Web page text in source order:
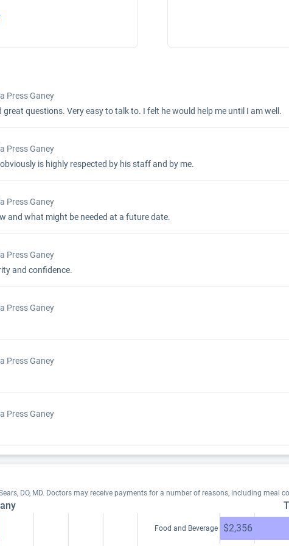
Press Ganey
questions. Very easy to talk to. I felt he would help me until I am well.
Press Ganey
is highly respected by his staff and by me.
Press Ganey
and what might be needed at a future date.
Press Ganey
and confidence.
Press Ganey
Press Ganey
Press Ganey
DO, MD. Doctors may receive payments for a number of reasons, including
Food and Beverage $2,356